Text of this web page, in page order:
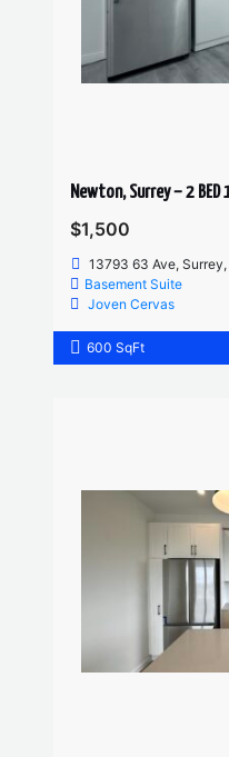
Newton, Surrey – 2 BED
$1,500
13793 63 Ave,
Basement Suite
Joven Cervas
600 SqFt